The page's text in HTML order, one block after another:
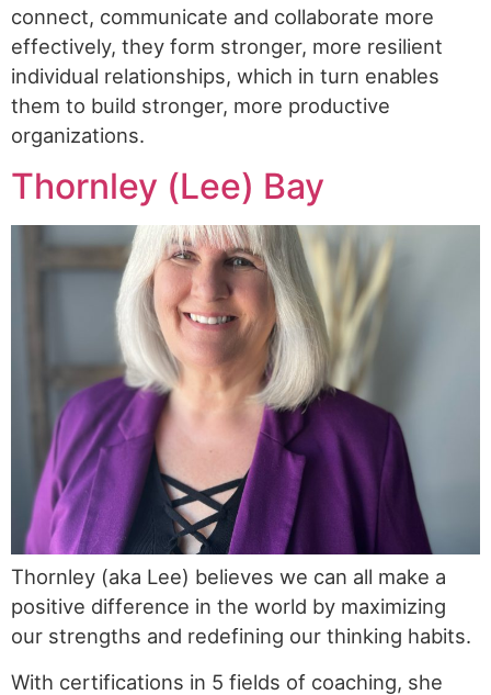
connect, communicate and collaborate more
effectively, they form stronger, more resilient
individual relationships, which in turn enables
them to build stronger, more productive
organizations.
Thornley (Lee) Bay
Thornley (aka Lee) believes we can all make a
positive difference in the world by maximizing
our strengths and redefining our thinking habits.
With certifications in 5 fields of coaching, she